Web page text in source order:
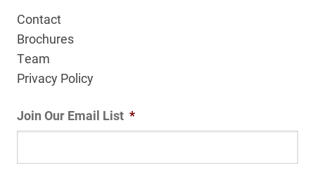
Contact
Brochures
Team
Privacy Policy
Join Our Email List *